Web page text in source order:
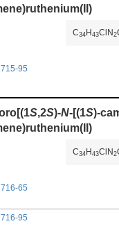
C34 H 43ClN 2
95
S,2S)-N-[(1S)-
C34 H 43ClN 2
65
95